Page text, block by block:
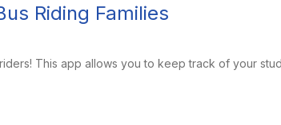
Riding Families
This app allows you to keep track of your